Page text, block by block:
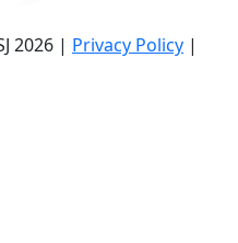
2026 | Privacy Policy |